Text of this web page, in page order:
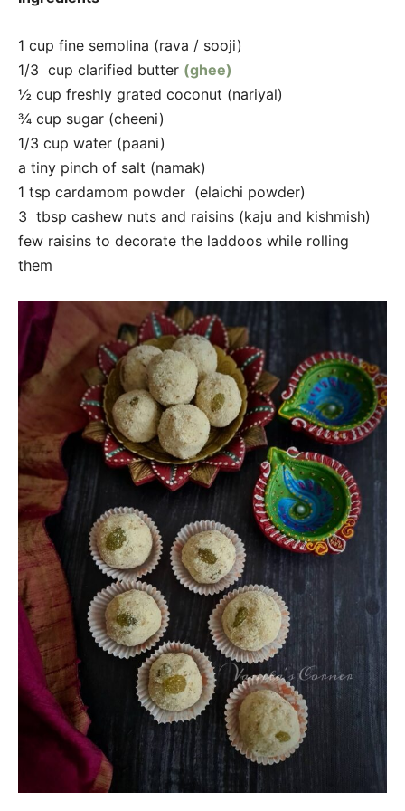
1 cup fine semolina (rava / sooji)
1/3 cup clarified butter (ghee)
½ cup freshly grated coconut (nariyal)
¾ cup sugar (cheeni)
1/3 cup water (paani)
a tiny pinch of salt (namak)
1 tsp cardamom powder (elaichi powder)
3 tbsp cashew nuts and raisins (kaju and kishmish)
few raisins to decorate the laddoos while rolling
them